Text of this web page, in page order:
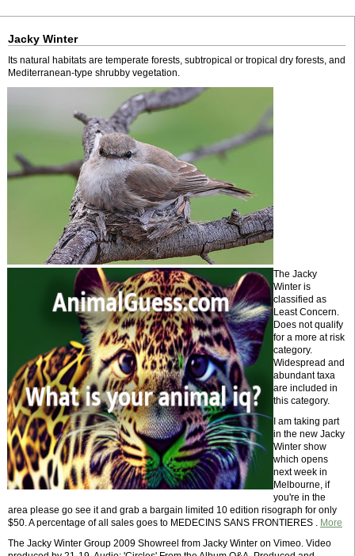
Jacky Winter
Its natural habitats are temperate forests, subtropical or tropical dry forests, and
Mediterranean-type shrubby vegetation.
The Jacky
Winter is
classified as
Least Concern.
Does not qualify
for a more at risk
category.
Widespread and
abundant taxa
are included in
this category.
I am taking part
in the new Jacky
Winter show
which opens
next week in
Melbourne, if
you're in the
area please go see it and grab a bargain limited 10 edition risograph for only
$50. A percentage of all sales goes to MEDECINS SANS FRONTIERES . More
The Jacky Winter Group 2009 Showreel from Jacky Winter on Vimeo. Video